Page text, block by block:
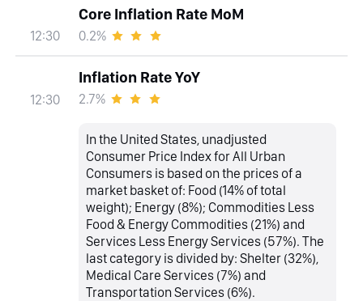
12:30
Core Inflation Rate MoM
0.2%
12:30
Inflation Rate YoY
2.7%
In the United States, unadjusted
Consumer Price Index for All Urban
Consumers is based on the prices of a
market basket of: Food (14% of total
weight); Energy (8%); Commodities Less
Food & Energy Commodities (21%) and
Services Less Energy Services (57%). The
last category is divided by: Shelter (32%),
Medical Care Services (7%) and
Transportation Services (6%).